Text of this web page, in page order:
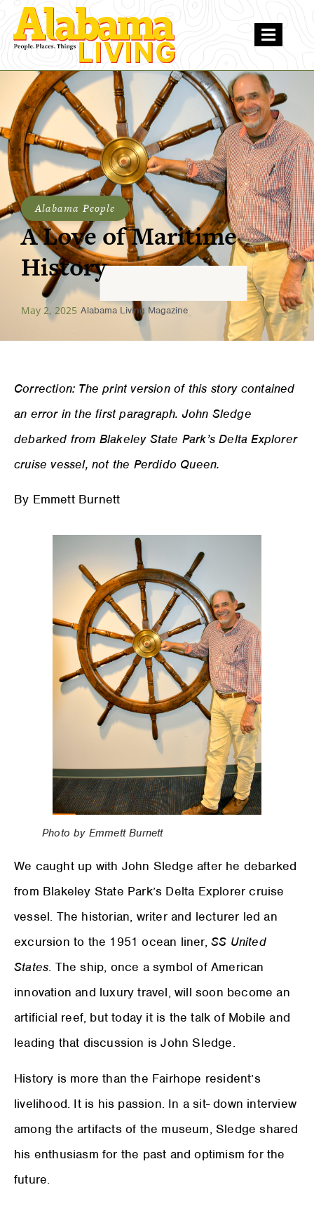
Alabama People
A Love of Maritime
History
May 2, 2025 Alabama Living Magazine
Correction: The print version of this story contained
an error in the first paragraph. John Sledge
debarked from Blakeley State Park’s Delta Explorer
cruise vessel, not the Perdido Queen.
By Emmett Burnett
Photo by Emmett Burnett
We caught up with John Sledge after he debarked
from Blakeley State Park’s Delta Explorer cruise
vessel. The historian, writer and lecturer led an
excursion to the 1951 ocean liner, SS United
States. The ship, once a symbol of American
innovation and luxury travel, will soon become an
artificial reef, but today it is the talk of Mobile and
leading that discussion is John Sledge.
History is more than the Fairhope resident’s
livelihood. It is his passion. In a sit- down interview
among the artifacts of the museum, Sledge shared
his enthusiasm for the past and optimism for the
future.